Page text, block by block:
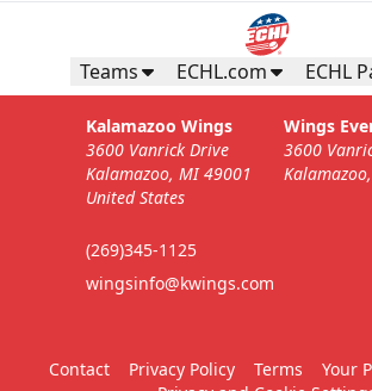
Teams ECHL.com ECHL
Kalamazoo Wings
3600 Vanrick Drive
Kalamazoo, MI 49001
United States
(269)345-1125
wingsinfo@kwings.com
Wings
3600
Contact Privacy Policy Terms
Your